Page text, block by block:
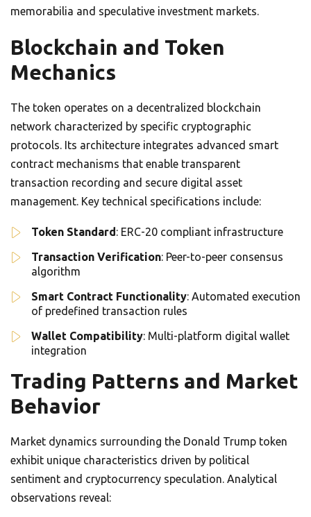
memorabilia and speculative investment markets.
Blockchain and Token
Mechanics
The token operates on a decentralized blockchain
network characterized by specific cryptographic
protocols. Its architecture integrates advanced smart
contract mechanisms that enable transparent
transaction recording and secure digital asset
management. Key technical specifications include:
Token Standard: ERC-20 compliant infrastructure
Transaction Verification: Peer-to-peer consensus
algorithm
Smart Contract Functionality: Automated execution
of predefined transaction rules
Wallet Compatibility: Multi-platform digital wallet
integration
Trading Patterns and Market
Behavior
Market dynamics surrounding the Donald Trump token
exhibit unique characteristics driven by political
sentiment and cryptocurrency speculation. Analytical
observations reveal: